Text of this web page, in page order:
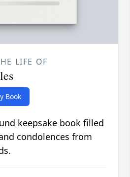
LIFE OF
Book
keepsake book filled
condolences from